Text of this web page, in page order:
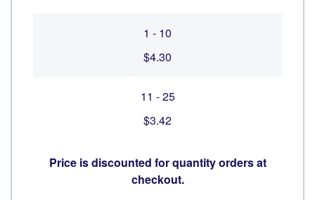
1 - 10
$4.30
11 - 25
$3.42
Price is discounted for quantity orders at
checkout.